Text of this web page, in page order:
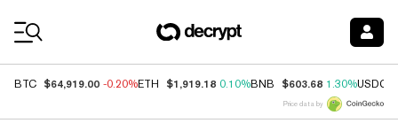
BTC $64,919.00 -0.20%ETH $1,919.18 0.10%BNB $603.68 1.30%USDC
Price data by